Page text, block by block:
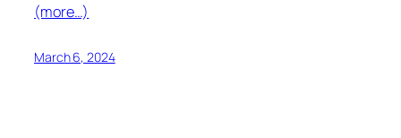
(more…)
March 6, 2024